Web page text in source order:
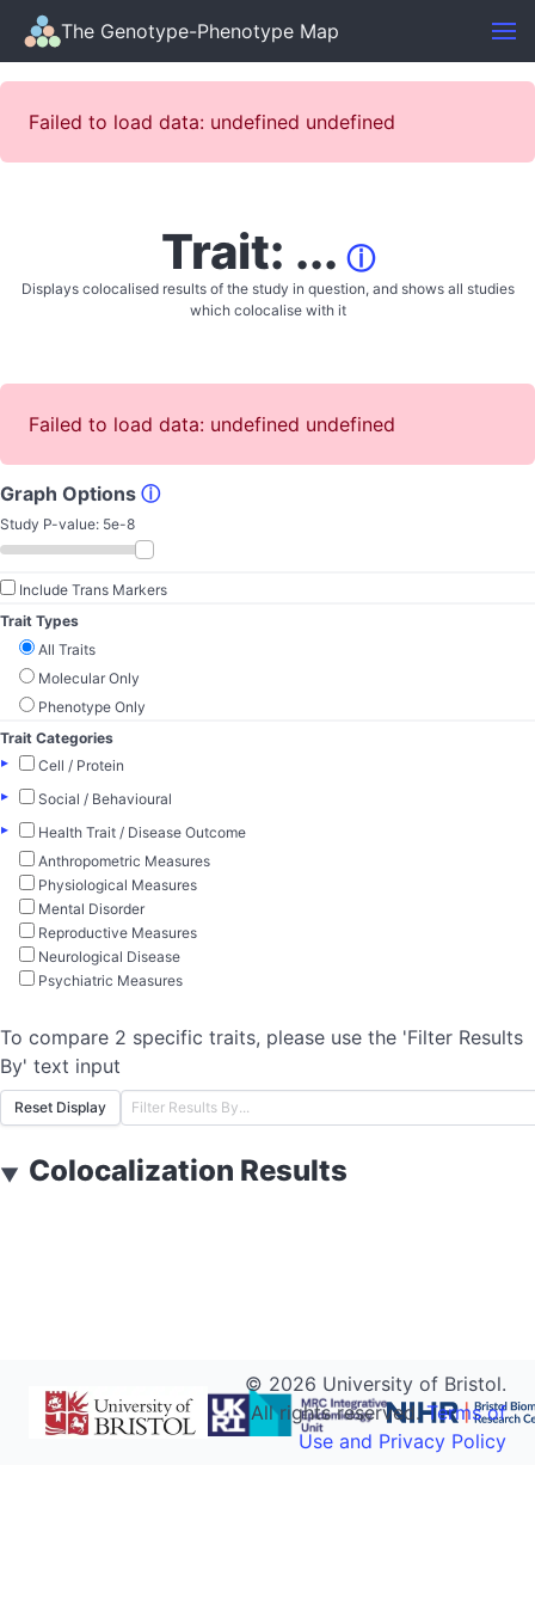
The Genotype-Phenotype Map
Failed to load data: undefined undefined
Trait: ... ⓘ
Displays colocalised results of the study in question, and shows all studies
which colocalise with it
Failed to load data: undefined undefined
Graph Options ⓘ
Study P-value: 5e-8
Include Trans Markers
Trait Types
All Traits
Molecular Only
Phenotype Only
Trait Categories
▸
Cell / Protein
▸
Social / Behavioural
▸
Health Trait / Disease Outcome
Anthropometric Measures
Physiological Measures
Mental Disorder
Reproductive Measures
Neurological Disease
Psychiatric Measures
To compare 2 specific traits, please use the 'Filter Results
By' text input
Reset Display
▼ Colocalization Results
© 2026 University of Bristol.
All rights reserved.Terms of
Use and Privacy Policy